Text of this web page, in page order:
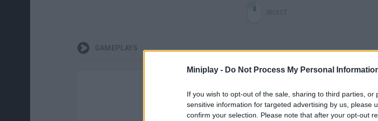
Miniplay - Do Not Process My Personal
If you wish to opt-out of the sale, sharing to third parties, or
sensitive information for targeted advertising by us, please
confirm your selection. Please note that after your opt-out
GAMEPLAYS